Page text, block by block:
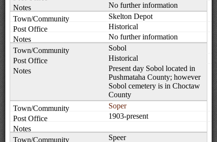
No further information
Skelton Depot
Historical
No further information
Sobol
Historical
Present day Sobol located in
Pushmataha County; however
Sobol cemetery is in Choctaw
County
Soper
1903-present
Speer